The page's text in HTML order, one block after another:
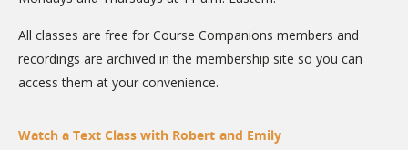
All classes are free for Course Companions members and
recordings are archived in the membership site so you can
access them at your convenience.
Watch a Text Class with Robert and Emily